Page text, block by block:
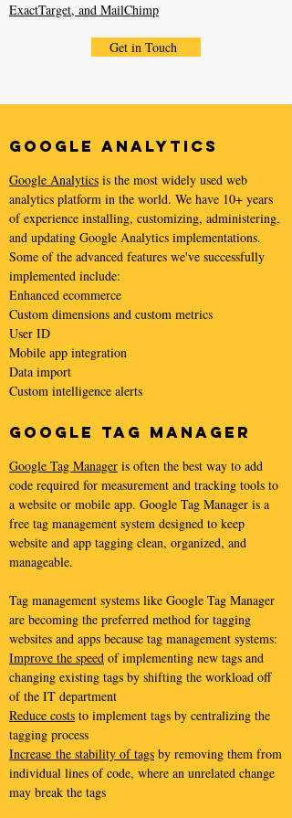
ExactTarget, and MailChimp
Get in Touch
Google Analytics
Google Analytics is the most widely used web
analytics platform in the world. We have 10+ years
of experience installing, customizing, administering,
and updating Google Analytics implementations.
Some of the advanced features we've successfully
implemented include:
Enhanced ecommerce
Custom dimensions and custom metrics
User ID
Mobile app integration
Data import
Custom intelligence alerts
Google Tag Manager
Google Tag Manager is often the best way to add
code required for measurement and tracking tools to
a website or mobile app. Google Tag Manager is a
free tag management system designed to keep
website and app tagging clean, organized, and
manageable.
Tag management systems like Google Tag Manager
are becoming the preferred method for tagging
websites and apps because tag management systems:
Improve the speed of implementing new tags and
changing existing tags by shifting the workload off
of the IT department
Reduce costs to implement tags by centralizing the
tagging process
Increase the stability of tags by removing them from
individual lines of code, where an unrelated change
may break the tags